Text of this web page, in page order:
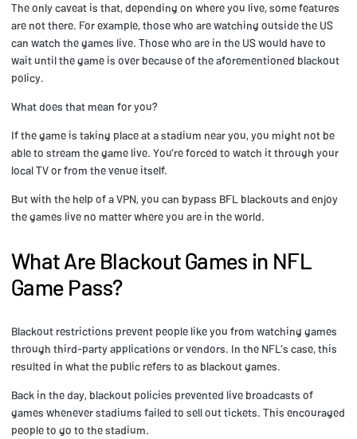
The only caveat is that, depending on where you live, some features
are not there. For example, those who are watching outside the US
can watch the games live. Those who are in the US would have to
wait until the game is over because of the aforementioned blackout
policy.
What does that mean for you?
If the game is taking place at a stadium near you, you might not be
able to stream the game live. You’re forced to watch it through your
local TV or from the venue itself.
But with the help of a VPN, you can bypass BFL blackouts and enjoy
the games live no matter where you are in the world.
What Are Blackout Games in NFL
Game Pass?
Blackout restrictions prevent people like you from watching games
through third-party applications or vendors. In the NFL’s case, this
resulted in what the public refers to as blackout games.
Back in the day, blackout policies prevented live broadcasts of
games whenever stadiums failed to sell out tickets. This encouraged
people to go to the stadium.